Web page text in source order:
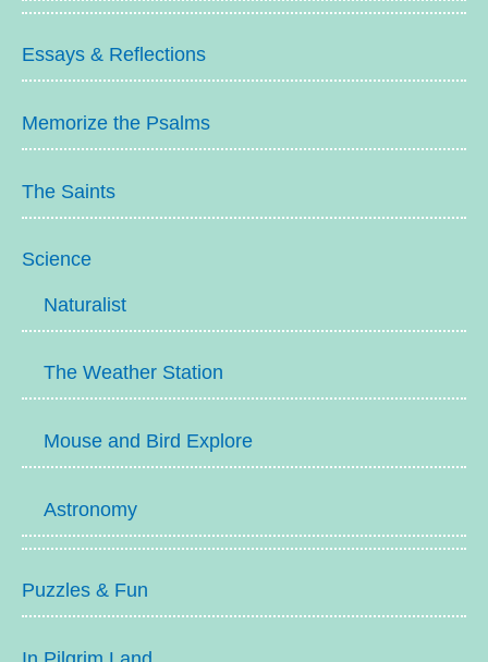
Essays & Reflections
Memorize the Psalms
The Saints
Science
Naturalist
The Weather Station
Mouse and Bird Explore
Astronomy
Puzzles & Fun